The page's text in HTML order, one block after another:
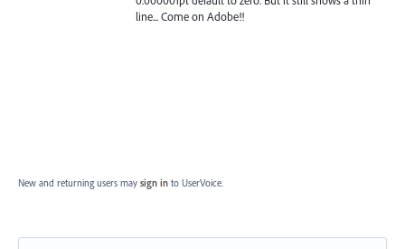
line... Come on Adobe!!
New and returning users may sign in to UserVoice.